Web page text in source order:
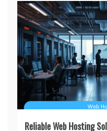
Reliable Web Hosting